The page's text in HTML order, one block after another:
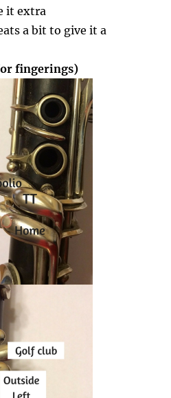
it extra
a bit to give it a
fingerings)